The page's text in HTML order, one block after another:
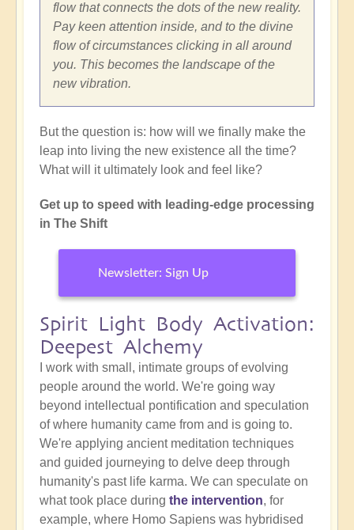
flow that connects the dots of the new reality.
Pay keen attention inside, and to the divine
flow of circumstances clicking in all around
you. This becomes the landscape of the
new vibration.
But the question is: how will we finally make the
leap into living the new existence all the time?
What will it ultimately look and feel like?
Get up to speed with leading-edge processing
in The Shift
Newsletter: Sign Up
Spirit Light Body Activation:
Deepest Alchemy
I work with small, intimate groups of evolving
people around the world. We're going way
beyond intellectual pontification and speculation
of where humanity came from and is going to.
We're applying ancient meditation techniques
and guided journeying to delve deep through
humanity's past life karma. We can speculate on
what took place during the intervention, for
example, where Homo Sapiens was hybridised